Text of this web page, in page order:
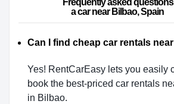
a car near Bilbao,
Can I find cheap car rentals
Yes! RentCarEasy lets you easily
book the best-priced car rentals
in Bilbao.